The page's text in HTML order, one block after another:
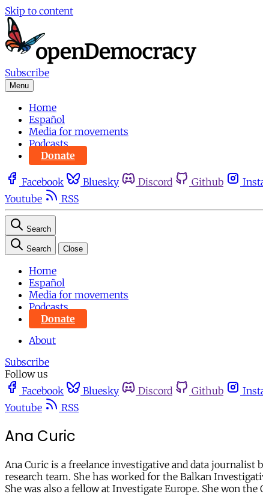
Skip to content
Subscribe
Menu
Home
Español
Media for movements
Podcasts
Donate
Facebook Bluesky Discord Github
Youtube
RSS
Search
Search Close
Home
Español
Media for movements
Podcasts
Donate
About
Subscribe
Follow us
Facebook
Bluesky Discord Github
Youtube
RSS
Ana Curic
Ana Curic is a freelance investigative and data journalist
research team. She has worked for the Balkan
She was also a fellow at Investigate Europe. She won